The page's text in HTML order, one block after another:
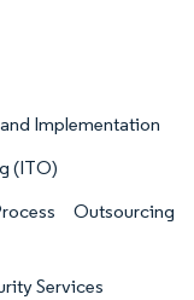
Implementation
(ITO)
Outsourcing
Services